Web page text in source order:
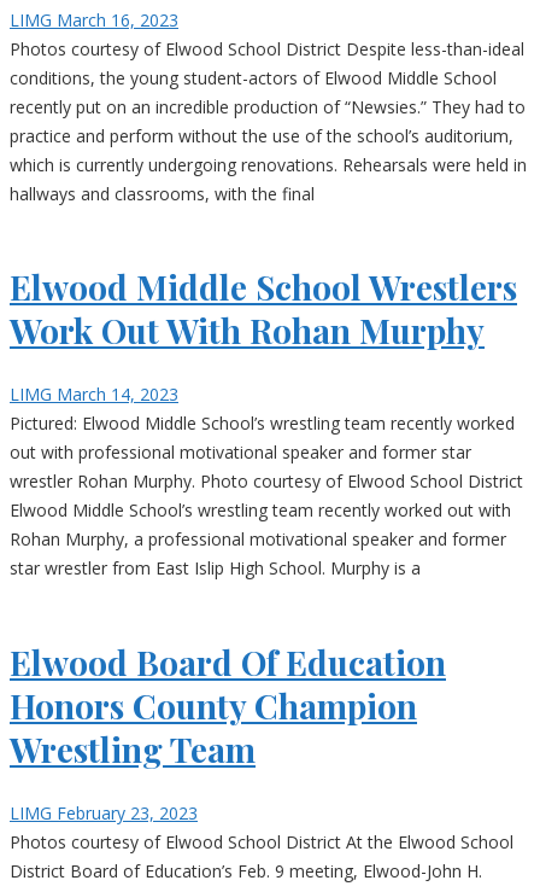
LIMG March 16, 2023
Photos courtesy of Elwood School District Despite less-than-ideal
conditions, the young student-actors of Elwood Middle School
recently put on an incredible production of “Newsies.” They had to
practice and perform without the use of the school’s auditorium,
which is currently undergoing renovations. Rehearsals were held in
hallways and classrooms, with the final
Elwood Middle School Wrestlers
Work Out With Rohan Murphy
LIMG March 14, 2023
Pictured: Elwood Middle School’s wrestling team recently worked
out with professional motivational speaker and former star
wrestler Rohan Murphy. Photo courtesy of Elwood School District
Elwood Middle School’s wrestling team recently worked out with
Rohan Murphy, a professional motivational speaker and former
star wrestler from East Islip High School. Murphy is a
Elwood Board Of Education
Honors County Champion
Wrestling Team
LIMG February 23, 2023
Photos courtesy of Elwood School District At the Elwood School
District Board of Education’s Feb. 9 meeting, Elwood-John H.